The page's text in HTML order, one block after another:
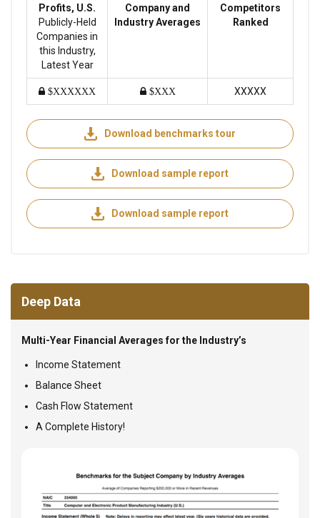
Profits, U.S.
Publicly-Held
Companies in
this Industry,
Latest Year
Company and
Industry Averages
Competitors
Ranked
$XXXXXX $XXX XXXXX
Download benchmarks tour
Download sample report
Download sample report
Deep Data
Multi-Year Financial Averages for the Industry’s
Income Statement
Balance Sheet
Cash Flow Statement
A Complete History!